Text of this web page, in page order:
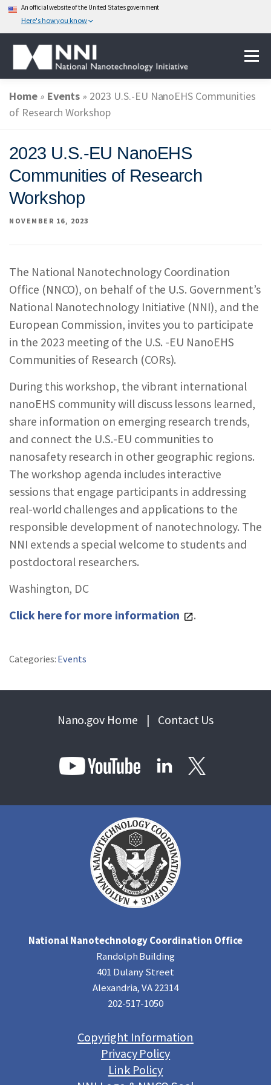
An official website of the United States government
Here's how you know
Skip
content
Menu
ABOUT NANOTECHNOLOGY
NATIONAL NANOTECHNOLOGY INITIATIVE
FEDERAL AGENCIES PARTICIPATING IN THE NNI
REPORTS & RESOURCES
SEARCH NANO.GOV
Home» Events » 2023 U.S.-EU NanoEHS Communities
of Research Workshop
2023 U.S.-EU NanoEHS
Communities of Research
Workshop
NOVEMBER 16, 2023
The National Nanotechnology Coordination
Office (NNCO), on behalf of the U.S. Government’s
National Nanotechnology Initiative (NNI), and the
European Commission, invites you to participate
in the 2023 meeting of the U.S. -EU NanoEHS
Communities of Research (CORs).
During this workshop, the vibrant international
nanoEHS community will discuss lessons learned,
share information on emerging research trends,
and connect the U.S.-EU communities to
nanosafety research in other geographic regions.
The workshop agenda includes interactive
sessions that engage participants in addressing
real-world challenges and applications to the
responsible development of nanotechnology. The
NNI extends a special welcome to students and
postdoctoral researchers.
Washington, DC
Click here for more information
.
Categories: Events
Nano.gov Home | Contact Us
National Nanotechnology Coordination Office
Randolph Building
401 Dulany Street
Alexandria, VA 22314
202-517-1050
Copyright Information
Privacy Policy
Link Policy